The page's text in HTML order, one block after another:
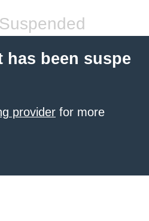
has been suspe
provider for more